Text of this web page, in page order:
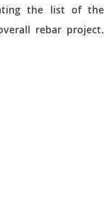
the list of the
rebar project.